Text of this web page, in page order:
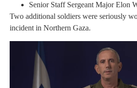
Senior Staff Sergeant Major Elon
Two additional soldiers were seriously
incident in Northern Gaza.